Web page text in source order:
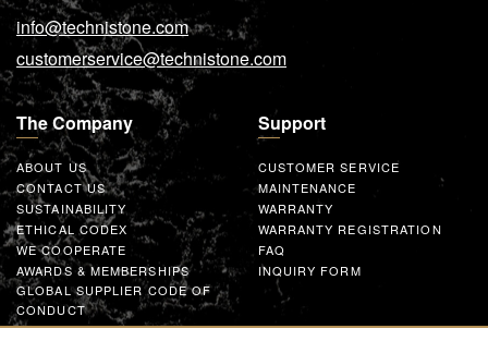
info@technistone.com
customerservice@technistone.com
The Company
ABOUT US
CONTACT US
SUSTAINABILITY
ETHICAL CODEX
WE COOPERATE
AWARDS & MEMBERSHIPS
GLOBAL SUPPLIER CODE OF
CONDUCT
WORK WITH US
Support
CUSTOMER SERVICE
MAINTENANCE
WARRANTY
WARRANTY REGISTRATION
FAQ
INQUIRY FORM